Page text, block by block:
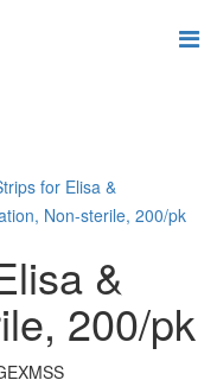
for Elisa &
Non-sterile, 200/pk
&
200/pk